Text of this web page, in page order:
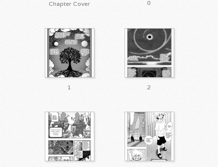
Chapter Cover 0
1 2